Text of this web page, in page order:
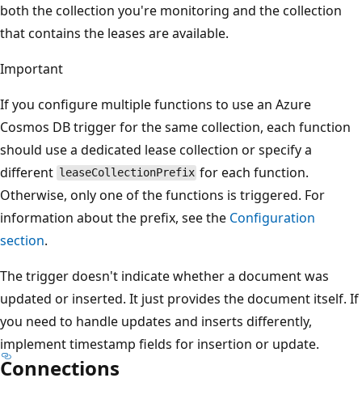
both the collection you're monitoring and the collection
that contains the leases are available.
Important
If you configure multiple functions to use an Azure
Cosmos DB trigger for the same collection, each function
should use a dedicated lease collection or specify a
different leaseCollectionPrefix for each function.
Otherwise, only one of the functions is triggered. For
information about the prefix, see the Configuration
section.
The trigger doesn't indicate whether a document was
updated or inserted. It just provides the document itself. If
you need to handle updates and inserts differently,
implement timestamp fields for insertion or update.
Connections